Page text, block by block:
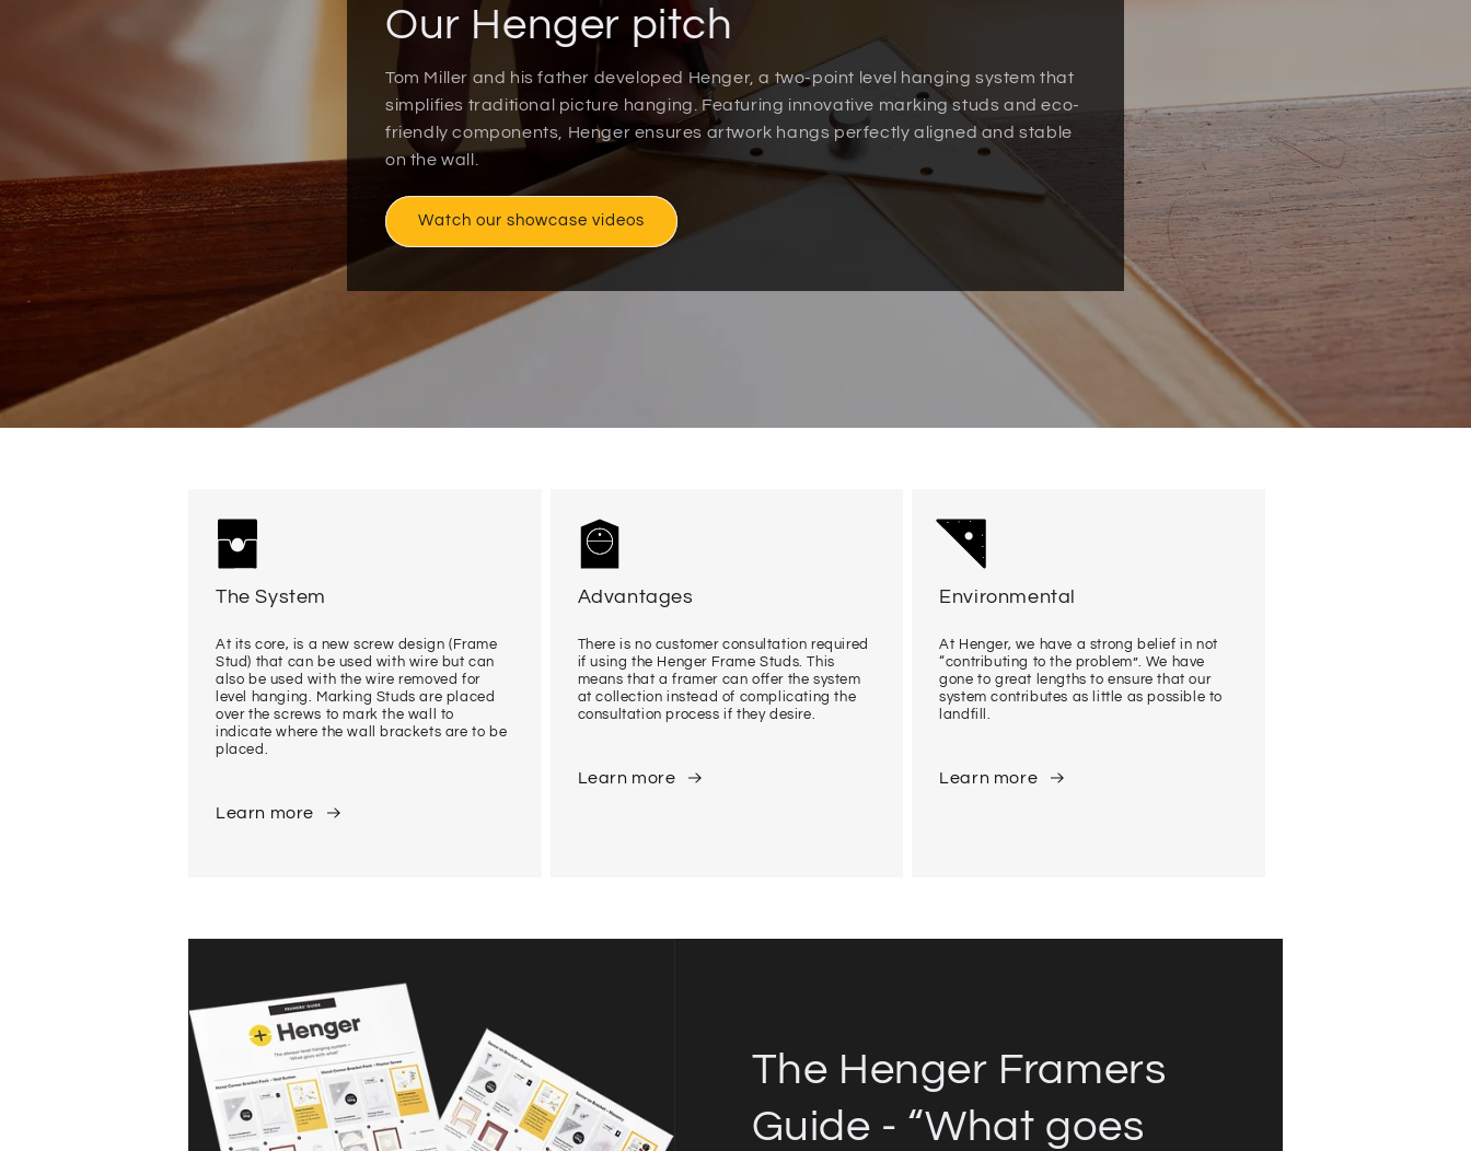
Our Henger pitch
Tom Miller and his father developed Henger, a two-point level hanging system that
simplifies traditional picture hanging. Featuring innovative marking studs and eco-
friendly components, Henger ensures artwork hangs perfectly aligned and stable
on the wall.
Watch our showcase videos
The System
At its core, is a new screw design (Frame
Stud) that can be used with wire but can
also be used with the wire removed for
level hanging. Marking Studs are placed
over the screws to mark the wall to
indicate where the wall brackets are to be
placed.
Learn more
Advantages
There is no customer consultation required
if using the Henger Frame Studs. This
means that a framer can offer the system
at collection instead of complicating the
consultation process if they desire.
Learn more
Environmental
At Henger, we have a strong belief in not
“contributing to the problem”. We have
gone to great lengths to ensure that our
system contributes as little as possible to
landfill.
Learn more
The Henger Framers
Guide - “What goes